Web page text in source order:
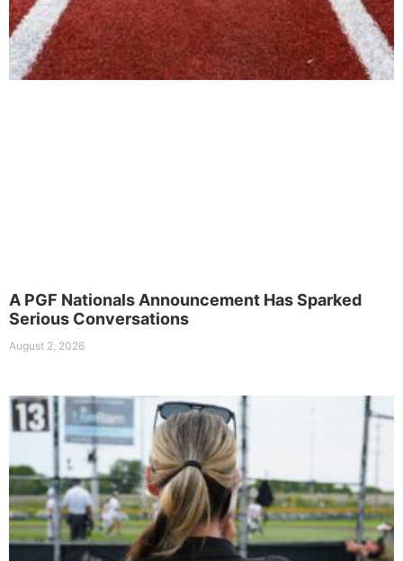
A PGF Nationals Announcement Has Sparked
Serious Conversations
August 2, 2026